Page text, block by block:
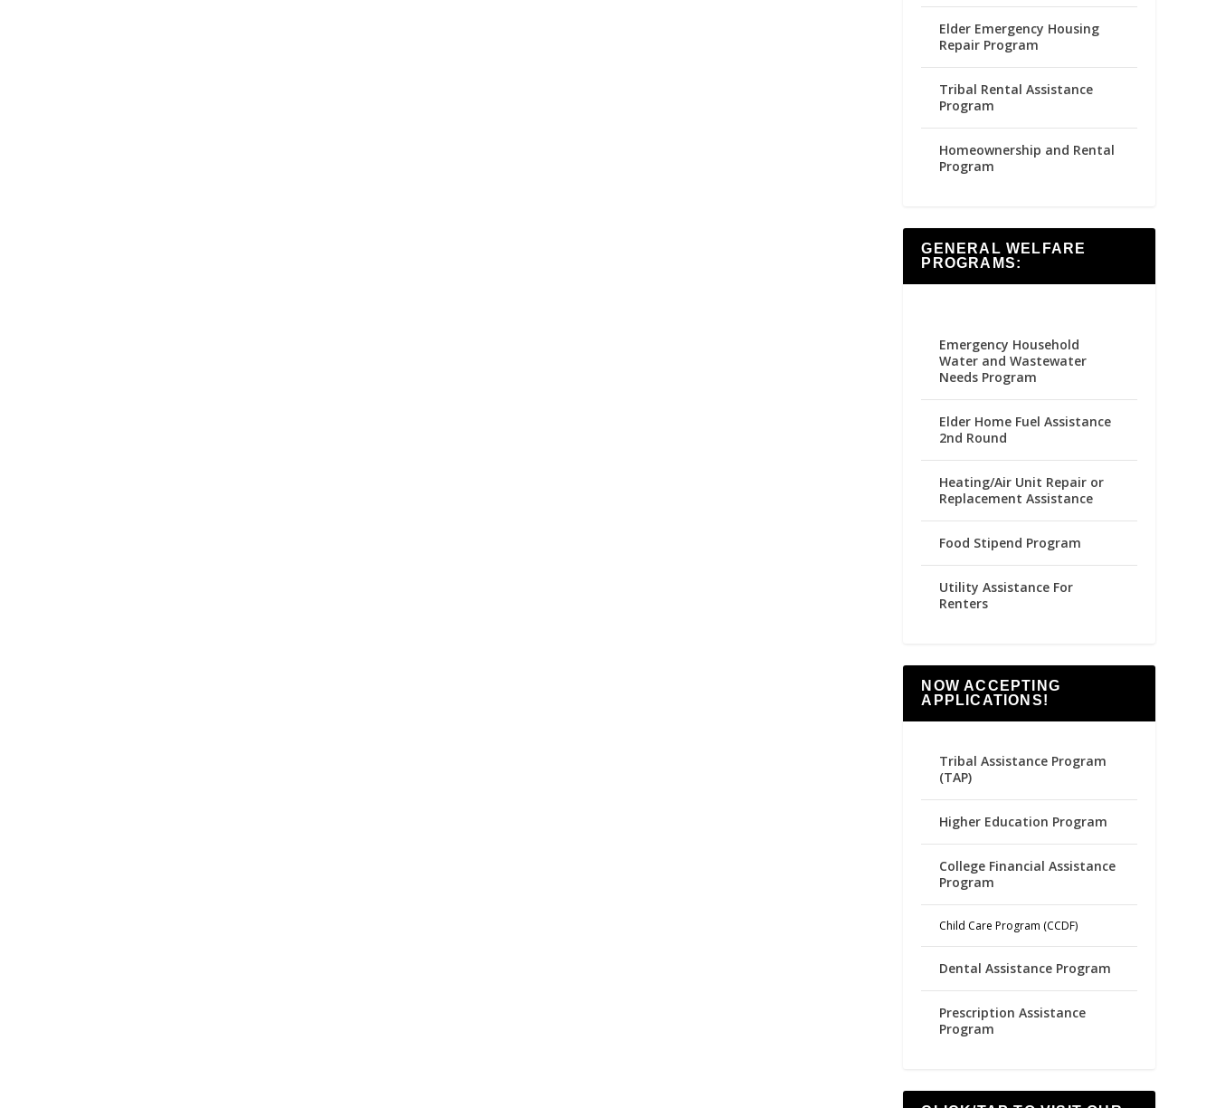
Elder Emergency Housing
Repair Program
Tribal Rental Assistance
Program
Homeownership and Rental
Program
GENERAL WELFARE
PROGRAMS:
Emergency Household
Water and Wastewater
Needs Program
Elder Home Fuel Assistance
2nd Round
Heating/Air Unit Repair or
Replacement Assistance
Food Stipend Program
Utility Assistance For
Renters
NOW ACCEPTING
APPLICATIONS!
Tribal Assistance Program
(TAP)
Higher Education Program
College Financial Assistance
Program
Child Care Program (CCDF)
Dental Assistance Program
Prescription Assistance
Program